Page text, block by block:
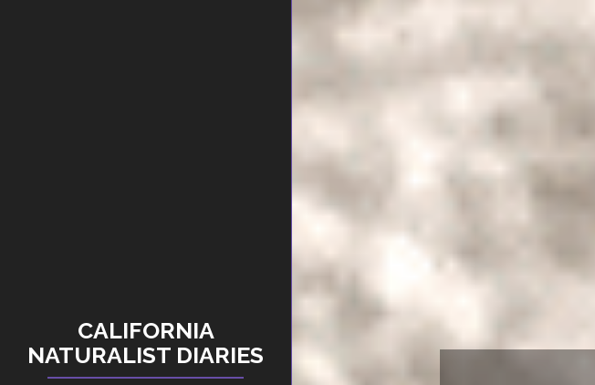
CALIFORNIA
NATURALIST DIARIES